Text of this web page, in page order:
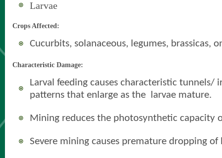
Larvae
Crops Affected:
Cucurbits, solanaceous, legumes, brassicas,
Characteristic Damage:
Larval feeding causes characteristic tunnels/
patterns that enlarge as the larvae mature.
Mining reduces the photosynthetic capacity
Severe mining causes premature dropping of